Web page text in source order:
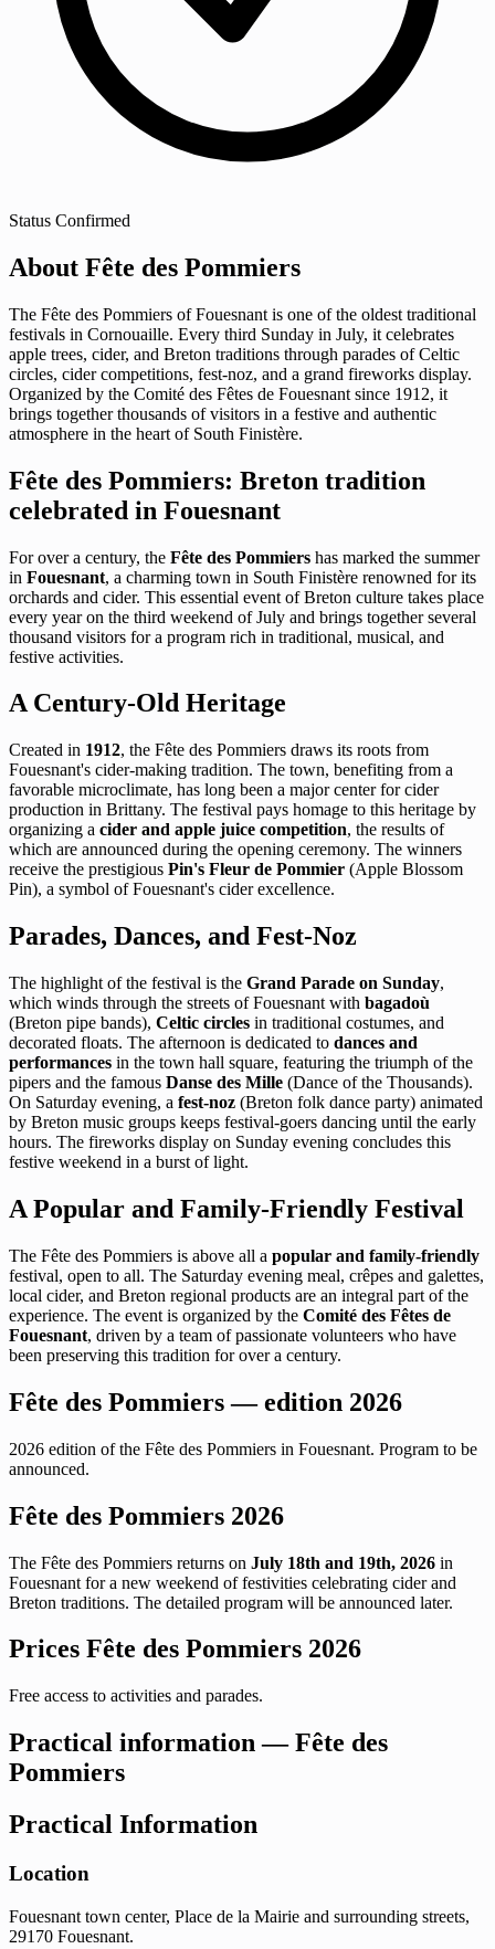
Status Confirmed
About Fête des Pommiers
The Fête des Pommiers of Fouesnant is one of the oldest traditional
festivals in Cornouaille. Every third Sunday in July, it celebrates
apple trees, cider, and Breton traditions through parades of Celtic
circles, cider competitions, fest-noz, and a grand fireworks display.
Organized by the Comité des Fêtes de Fouesnant since 1912, it
brings together thousands of visitors in a festive and authentic
atmosphere in the heart of South Finistère.
Fête des Pommiers: Breton tradition
celebrated in Fouesnant
For over a century, the Fête des Pommiers has marked the summer
in Fouesnant, a charming town in South Finistère renowned for its
orchards and cider. This essential event of Breton culture takes place
every year on the third weekend of July and brings together several
thousand visitors for a program rich in traditional, musical, and
festive activities.
A Century-Old Heritage
Created in 1912, the Fête des Pommiers draws its roots from
Fouesnant's cider-making tradition. The town, benefiting from a
favorable microclimate, has long been a major center for cider
production in Brittany. The festival pays homage to this heritage by
organizing a cider and apple juice competition, the results of
which are announced during the opening ceremony. The winners
receive the prestigious Pin's Fleur de Pommier (Apple Blossom
Pin), a symbol of Fouesnant's cider excellence.
Parades, Dances, and Fest-Noz
The highlight of the festival is the Grand Parade on Sunday,
which winds through the streets of Fouesnant with bagadoù
(Breton pipe bands), Celtic circles in traditional costumes, and
decorated floats. The afternoon is dedicated to dances and
performances in the town hall square, featuring the triumph of the
pipers and the famous Danse des Mille (Dance of the Thousands).
On Saturday evening, a fest-noz (Breton folk dance party) animated
by Breton music groups keeps festival-goers dancing until the early
hours. The fireworks display on Sunday evening concludes this
festive weekend in a burst of light.
A Popular and Family-Friendly Festival
The Fête des Pommiers is above all a popular and family-friendly
festival, open to all. The Saturday evening meal, crêpes and galettes,
local cider, and Breton regional products are an integral part of the
experience. The event is organized by the Comité des Fêtes de
Fouesnant, driven by a team of passionate volunteers who have
been preserving this tradition for over a century.
Fête des Pommiers — edition 2026
2026 edition of the Fête des Pommiers in Fouesnant. Program to be
announced.
Fête des Pommiers 2026
The Fête des Pommiers returns on July 18th and 19th, 2026 in
Fouesnant for a new weekend of festivities celebrating cider and
Breton traditions. The detailed program will be announced later.
Prices Fête des Pommiers 2026
Free access to activities and parades.
Practical information — Fête des
Pommiers
Practical Information
Location
Fouesnant town center, Place de la Mairie and surrounding streets,
29170 Fouesnant.